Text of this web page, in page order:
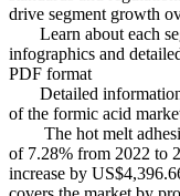
drive segment growth
Learn about each
infographics and
PDF format
Detailed information
of the formic acid
The hot melt
of 7.28% from 2022 to
increase by